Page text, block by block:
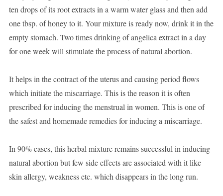
ten drops of its root extracts in a warm water glass and then add
one tbsp. of honey to it. Your mixture is ready now, drink it in the
empty stomach. Two times drinking of angelica extract in a day
for one week will stimulate the process of natural abortion.
It helps in the contract of the uterus and causing period flows
which initiate the miscarriage. This is the reason it is often
prescribed for inducing the menstrual in women. This is one of
the safest and homemade remedies for inducing a miscarriage.
In 90% cases, this herbal mixture remains successful in inducing
natural abortion but few side effects are associated with it like
skin allergy, weakness etc. which disappears in the long run.